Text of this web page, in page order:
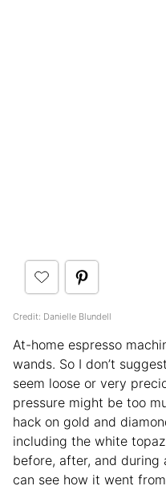
Credit: Danielle Blundell
At-home espresso
wands. So I don’t
seem loose or very
pressure might be too
hack on gold and
including the white
before, after, and during
can see how it went